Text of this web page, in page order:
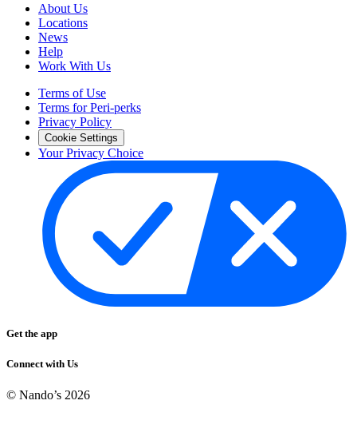
About Us
Locations
News
Help
Work With Us
Terms of Use
Terms for Peri-perks
Privacy Policy
Cookie Settings
Your Privacy Choice
Get the app
Connect with Us
© Nando’s 2026